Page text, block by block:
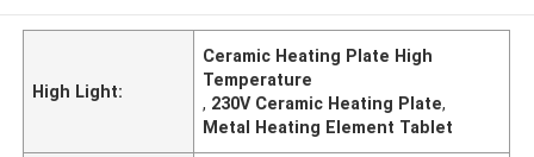
High Light:
Ceramic Heating Plate High
Temperature
, 230V Ceramic Heating Plate,
Metal Heating Element Tablet